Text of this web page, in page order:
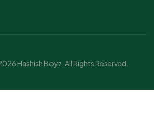
Hashish Boyz. All Rights Reserved.